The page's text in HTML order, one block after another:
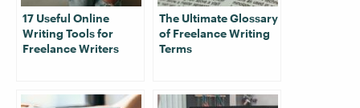
17 Useful Online
Writing Tools for
Freelance Writers
The Ultimate Glossary
of Freelance Writing
Terms